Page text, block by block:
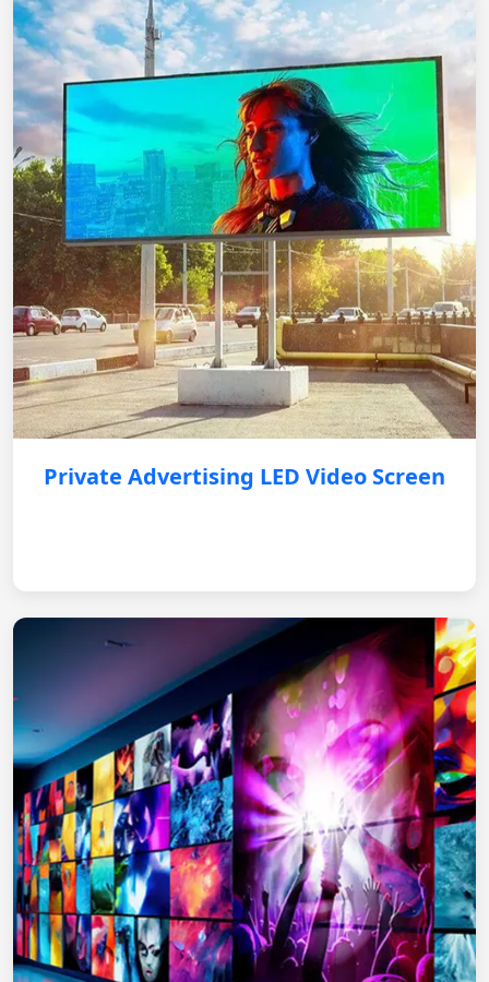
Private Advertising LED Video Screen